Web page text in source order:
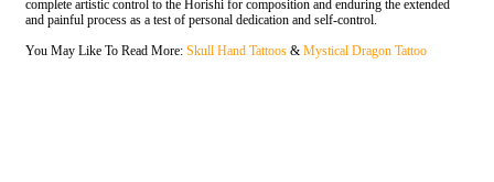
complete artistic control to the Horishi for composition and enduring the extended
and painful process as a test of personal dedication and self-control.
You May Like To Read More: Skull Hand Tattoos & Mystical Dragon Tattoo